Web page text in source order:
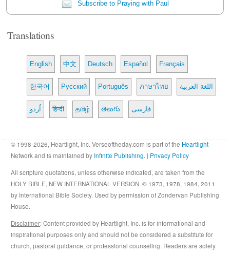
Subscribe to Praying with Paul
Translations
English 中文 Deutsch Español Français
한국어 Русский Português ภาษาไทย اللغة العربية
اُردو हिन्दी தமிழ் తెలుగు فارسی
© 1998-2026, Heartlight, Inc. Verseoftheday.com is part of the Heartlight
Network and is maintained by Infinite Publishing. | Privacy Policy
All scripture quotations, unless otherwise indicated, are taken from the
HOLY BIBLE, NEW INTERNATIONAL VERSION. © 1973, 1978, 1984, 2011
by International Bible Society. Used by permission of Zondervan Publishing
House.
Disclaimer: Content provided by Heartlight, Inc. is for informational and
inspirational purposes only and should not be considered a substitute for
church, pastoral guidance, or professional counseling. Readers are solely